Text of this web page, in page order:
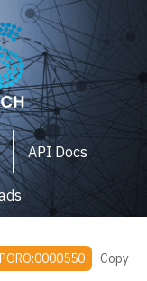
API Docs
PORO:0000550 Copy